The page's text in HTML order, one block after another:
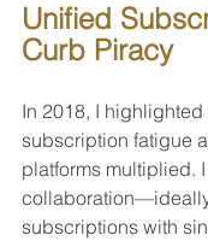
Unified
Curb Piracy
In 2018, I highlighted
subscription fatigue
platforms multiplied.
subscriptions with